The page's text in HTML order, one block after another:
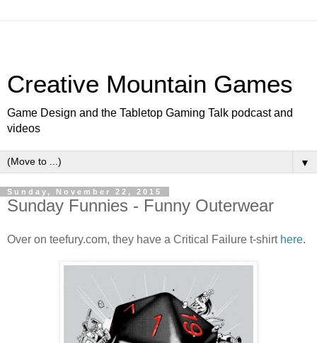
Creative Mountain Games
Game Design and the Tabletop Gaming Talk podcast and
videos
▼
Sunday, November 22, 2015
Sunday Funnies - Funny Outerwear
Over on teefury.com, they have a Critical Failure t-shirt here.